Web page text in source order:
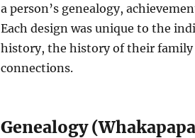
a person’s genealogy,
Each design was unique to the
history, the history of their family
connections.
Genealogy